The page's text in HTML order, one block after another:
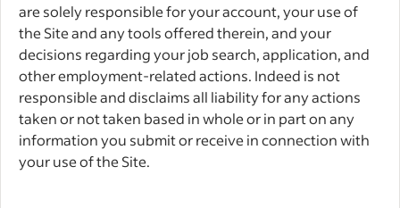
are solely responsible for your account, your use of
the Site and any tools offered therein, and your
decisions regarding your job search, application, and
other employment-related actions. Indeed is not
responsible and disclaims all liability for any actions
taken or not taken based in whole or in part on any
information you submit or receive in connection with
your use of the Site.